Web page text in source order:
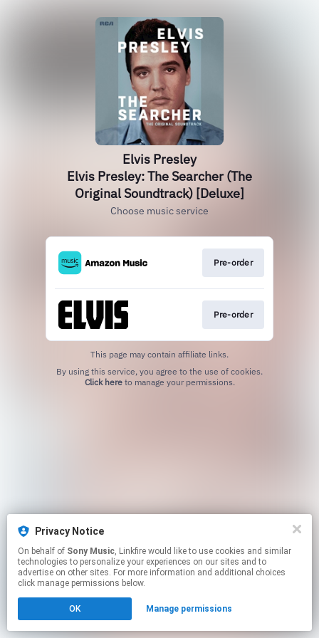
Elvis Presley
Elvis Presley: The Searcher (The
Original Soundtrack) [Deluxe]
Choose music service
Pre-order
Pre-order
This page may contain affiliate links.
Click hereto manage your permissions.
Privacy Notice
On behalf of Sony Music, Linkfire would like to use cookies and similar
technologies to personalize your experiences on our sites and to
advertise on other sites. For more information and additional choices
click manage permissions below.
OK Manage permissions